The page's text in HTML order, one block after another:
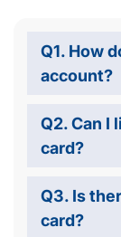
Q1. How
account?
Q2. Can I
card?
Q3. Is
card?